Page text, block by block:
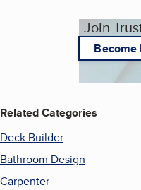
Join
Become
Related Categories
Deck Builder
Bathroom Design
Carpenter